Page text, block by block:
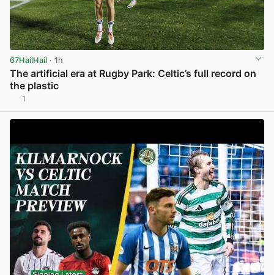
67HailHail · 1h
The artificial era at Rugby Park: Celtic’s full record on
the plastic
1